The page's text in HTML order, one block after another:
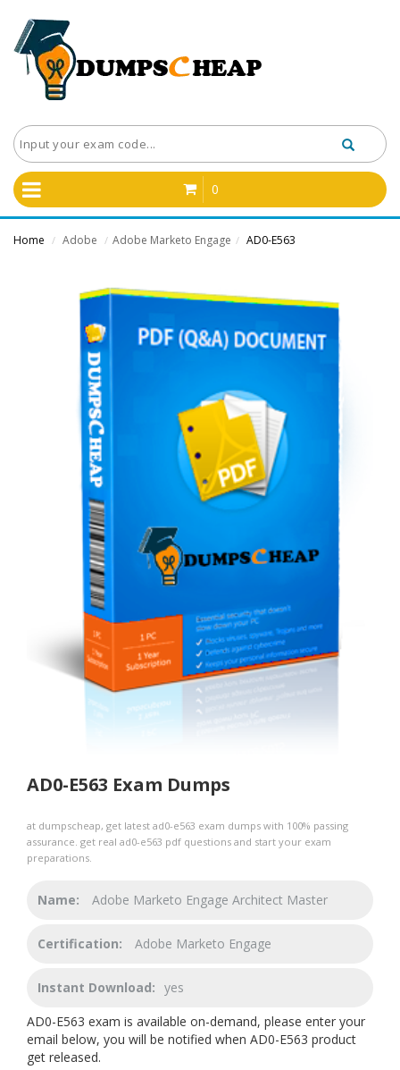
0
Home / Adobe / Adobe Marketo Engage / AD0-E563
AD0-E563 Exam Dumps
at dumpscheap, get latest ad0-e563 exam dumps with 100% passing
assurance. get real ad0-e563 pdf questions and start your exam
preparations.
Name: Adobe Marketo Engage Architect Master
Certification: Adobe Marketo Engage
Instant Download: yes
AD0-E563 exam is available on-demand, please enter your
email below, you will be notified when AD0-E563 product
get released.